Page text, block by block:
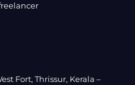
Fort, Thrissur, Kerala –